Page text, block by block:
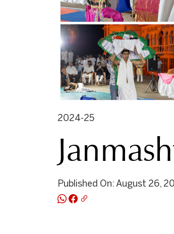
2024-25
Published On: August 26,